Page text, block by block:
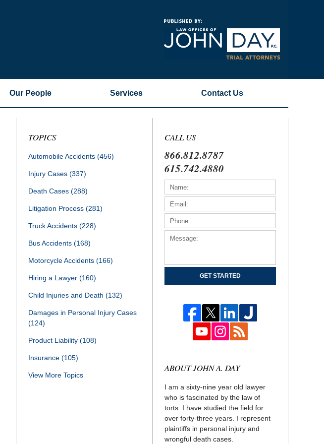
Our People Services Contact Us
TOPICS
Automobile Accidents (456)
Injury Cases (337)
Death Cases (288)
Litigation Process (281)
Truck Accidents (228)
Bus Accidents (168)
Motorcycle Accidents (166)
Hiring a Lawyer (160)
Child Injuries and Death (132)
Damages in Personal Injury Cases
(124)
Product Liability (108)
Insurance (105)
View More Topics
CALL US
866.812.8787
615.742.4880
GET STARTED
ABOUT JOHN A. DAY
I am a sixty-nine year old lawyer
who is fascinated by the law of
torts. I have studied the field for
over forty-three years. I represent
plaintiffs in personal injury and
wrongful death cases.